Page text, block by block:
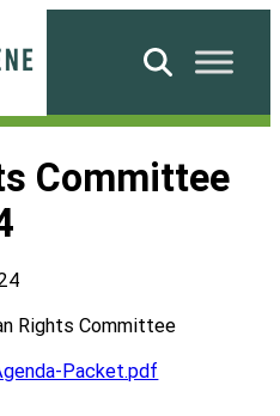
Search
Committee
Rights Committee
Packet.pdf